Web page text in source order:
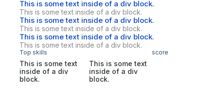
This is some text inside of a div block.
This is some text inside of a div block.
This is some text inside of a div block.
This is some text inside of a div block.
This is some text inside of a div block.
This is some text inside of a div block.
Top skills score
This is some text
inside of a div
block.
This is some text
inside of a div
block.